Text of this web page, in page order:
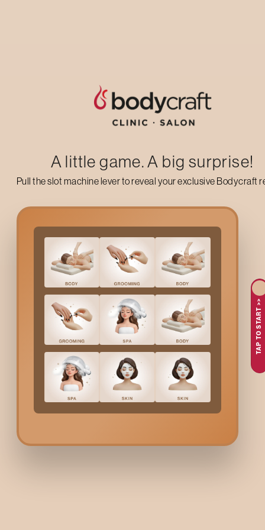
A little game. A big surprise!
Pull the slot machine lever to reveal your exclusive Bodycraft
TAP TO START >>
Up to 50% off on your first salon visit
Why ChooseShoulder
If you are overwhelmed with life stress, long tiring work
The focus of the massage is on the three areas: shoulders,
you are just to relax after a hard workout or you need to relax, a
People come toBanashankari and get their Shoulder
Are you experiencing tightness or pain in your
How about getting some relief from pain in the neck,
What if you quickly got a targeted massage that helped
Perhaps you are searching for a therapeutic solution to
The staff at Bodycraft employs proficient methods that
First, a consultation is done to understand the problem